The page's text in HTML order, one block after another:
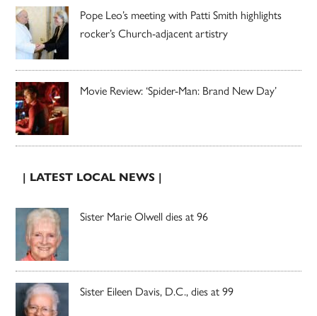
Pope Leo’s meeting with Patti Smith highlights
rocker’s Church-adjacent artistry
Movie Review: ‘Spider-Man: Brand New Day’
| LATEST LOCAL NEWS |
Sister Marie Olwell dies at 96
Sister Eileen Davis, D.C., dies at 99